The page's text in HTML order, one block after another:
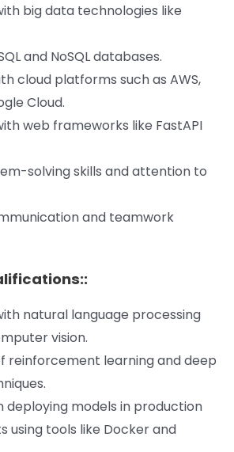
big data technologies like
and NoSQL databases.
cloud platforms such as AWS,
Cloud.
web frameworks like FastAPI
solving skills and attention to
and teamwork
natural language processing
vision.
reinforcement learning and deep
deploying models in production
using tools like Docker and